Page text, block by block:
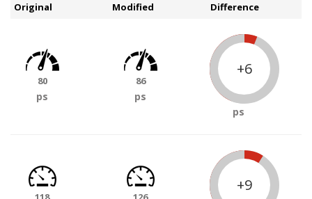
Original Modified Difference
80
ps
86
ps
+6
ps
+9